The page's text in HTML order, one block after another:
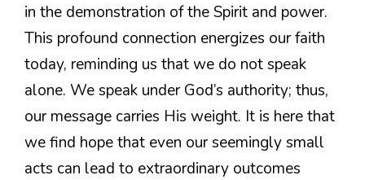
in the demonstration of the Spirit and power.
This profound connection energizes our faith
today, reminding us that we do not speak
alone. We speak under God’s authority; thus,
our message carries His weight. It is here that
we find hope that even our seemingly small
acts can lead to extraordinary outcomes